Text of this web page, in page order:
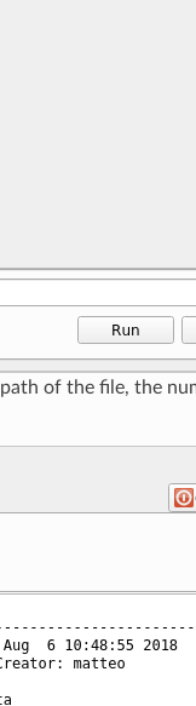
of the file, the